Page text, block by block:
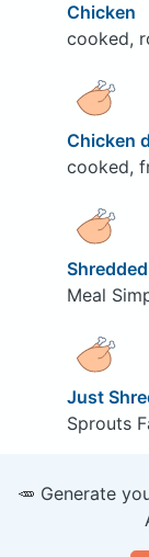
Chicken
cooked,
Chicken
cooked,
Meal
Just
Sprouts
🥕 Generate